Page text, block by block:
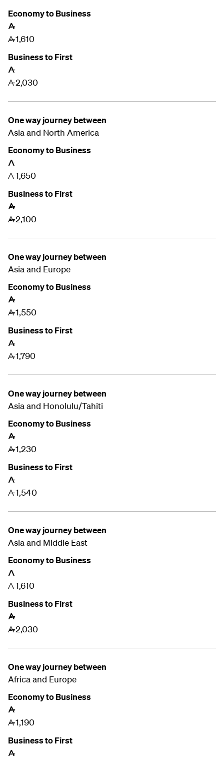
Economy to Business
A
A1,610
Business to First
A
A2,030
One way journey between
Asia and North America
Economy to Business
A
A1,650
Business to First
A
A2,100
One way journey between
Asia and Europe
Economy to Business
A
A1,550
Business to First
A
A1,790
One way journey between
Asia and Honolulu/Tahiti
Economy to Business
A
A1,230
Business to First
A
A1,540
One way journey between
Asia and Middle East
Economy to Business
A
A1,610
Business to First
A
A2,030
One way journey between
Africa and Europe
Economy to Business
A
A1,190
Business to First
A